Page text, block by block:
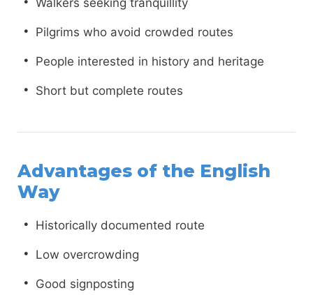
Walkers seeking tranquillity
Pilgrims who avoid crowded routes
People interested in history and heritage
Short but complete routes
Advantages of the English
Way
Historically documented route
Low overcrowding
Good signposting